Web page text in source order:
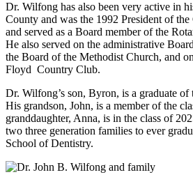
Dr. Wilfong has also been very active in
County and was the 1992 President of
and served as a Board member of the
He also served on the administrative
the Board of the Methodist Church, and
Floyd Country Club.
Dr. Wilfong’s son, Byron, is a graduate of
His grandson, John, is a member of the
granddaughter, Anna, is in the class of
two three generation families to ever
School of Dentistry.